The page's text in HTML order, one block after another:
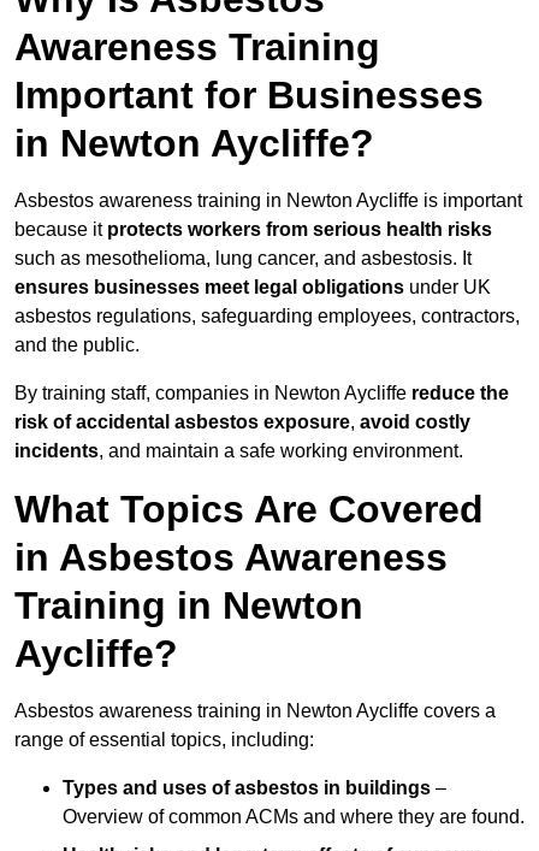
Awareness Training
Important for Businesses
in Newton Aycliffe?
Asbestos awareness training in Newton Aycliffe is important
because it protects workers from serious health risks
such as mesothelioma, lung cancer, and asbestosis. It
ensures businesses meet legal obligations under UK
asbestos regulations, safeguarding employees, contractors,
and the public.
By training staff, companies in Newton Aycliffe reduce the
risk of accidental asbestos exposure, avoid costly
incidents, and maintain a safe working environment.
What Topics Are Covered
in Asbestos Awareness
Training in Newton
Aycliffe?
Asbestos awareness training in Newton Aycliffe covers a
range of essential topics, including:
Types and uses of asbestos in buildings –
Overview of common ACMs and where they are found.